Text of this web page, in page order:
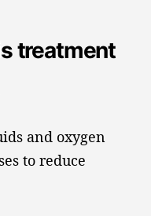
treatment
and oxygen
to reduce